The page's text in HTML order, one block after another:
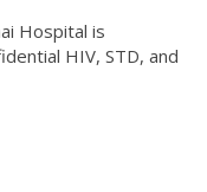
Hospital is
HIV, STD, and